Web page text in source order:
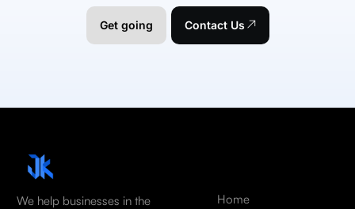
Get going Contact Us
We help businesses in the
Home